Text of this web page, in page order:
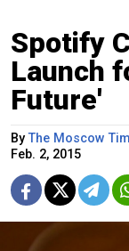
Spotify
Launch
Future'
ByThe Moscow
Feb. 2, 2015